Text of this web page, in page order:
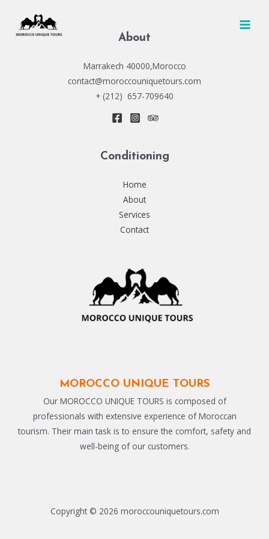
content
About
Marrakech 40000,Morocco
contact@moroccouniquetours.com
+ (212) 657-709640
Conditioning
Home
About
Services
Contact
MOROCCO UNIQUE TOURS
Our MOROCCO UNIQUE TOURS is composed of
professionals with extensive experience of Moroccan
tourism. Their main task is to ensure the comfort, safety and
well-being of our customers.
Copyright © 2026 moroccouniquetours.com